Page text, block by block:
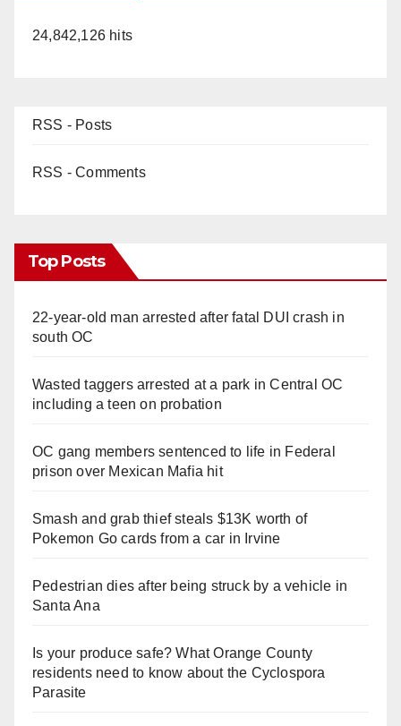
24,842,126 hits
RSS - Posts
RSS - Comments
Top Posts
22-year-old man arrested after fatal DUI crash in
south OC
Wasted taggers arrested at a park in Central OC
including a teen on probation
OC gang members sentenced to life in Federal
prison over Mexican Mafia hit
Smash and grab thief steals $13K worth of
Pokemon Go cards from a car in Irvine
Pedestrian dies after being struck by a vehicle in
Santa Ana
Is your produce safe? What Orange County
residents need to know about the Cyclospora
Parasite